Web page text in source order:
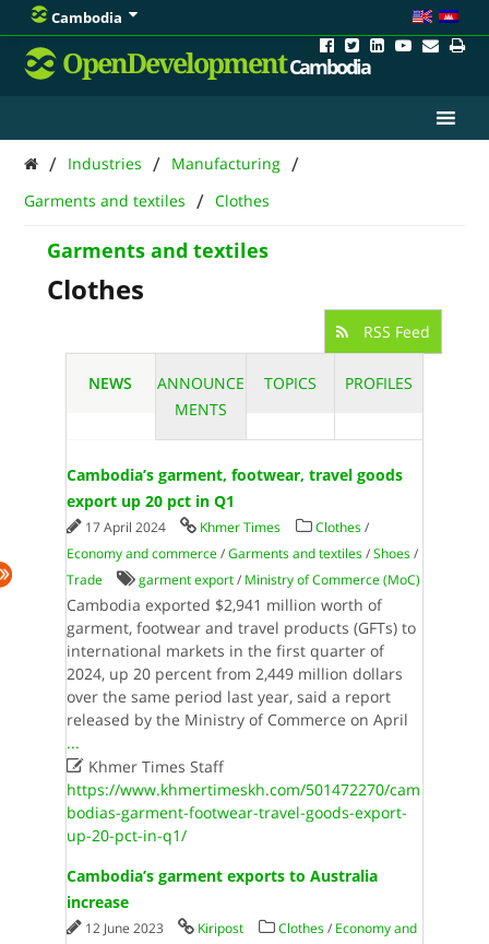
Cambodia
OpenDevelopmentCambodia
/ Industries / Manufacturing /
Garments and textiles / Clothes
Garments and textiles
Clothes
RSS Feed
NEWS
ANNOUNCE
MENTS
TOPICS PROFILES
Cambodia’s garment, footwear, travel goods
export up 20 pct in Q1
17 April 2024 Khmer Times Clothes/
Economy and commerce/Garments and textiles/Shoes/
Trade
garment export/ Ministry of Commerce (MoC)
Cambodia exported $2,941 million worth of
garment, footwear and travel products (GFTs) to
international markets in the first quarter of
2024, up 20 percent from 2,449 million dollars
over the same period last year, said a report
released by the Ministry of Commerce on April
...
Khmer Times Staff
https://www.khmertimeskh.com/501472270/cam
bodias-garment-footwear-travel-goods-export-
up-20-pct-in-q1/
Cambodia’s garment exports to Australia
increase
12 June 2023 Kiripost Clothes/ Economy and